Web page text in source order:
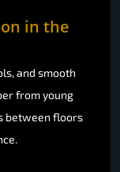
in the
and smooth
from young
between floors